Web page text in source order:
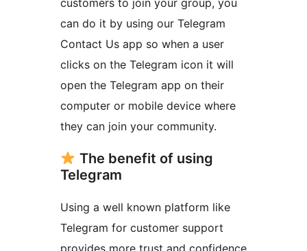
customers to join your group, you
can do it by using our Telegram
Contact Us app so when a user
clicks on the Telegram icon it will
open the Telegram app on their
computer or mobile device where
they can join your community.
The benefit of using
Telegram
Using a well known platform like
Telegram for customer support